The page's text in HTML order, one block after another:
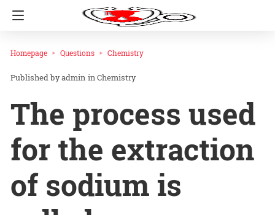
Homepage Questions Chemistry
admin inChemistry
The process used
for the extraction
of sodium is